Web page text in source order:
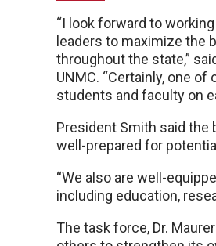
“I look forward to
leaders to maximize the
throughout the state,”
UNMC. “Certainly, one
students and faculty on
President Smith said
well-prepared for
“We also are well-
including education,
The task force, Dr.